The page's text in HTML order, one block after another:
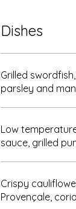
Dishes
Grilled
parsley and
Low
sauce, grilled
Crispy
Provençale,